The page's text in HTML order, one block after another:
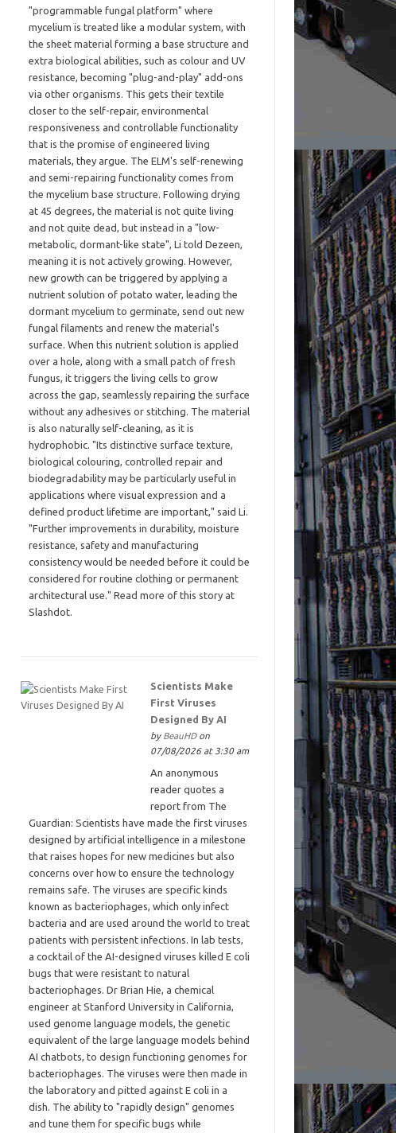
"programmable fungal platform" where
mycelium is treated like a modular system, with
the sheet material forming a base structure and
extra biological abilities, such as colour and UV
resistance, becoming "plug-and-play" add-ons
via other organisms. This gets their textile
closer to the self-repair, environmental
responsiveness and controllable functionality
that is the promise of engineered living
materials, they argue. The ELM's self-renewing
and semi-repairing functionality comes from
the mycelium base structure. Following drying
at 45 degrees, the material is not quite living
and not quite dead, but instead in a "low-
metabolic, dormant-like state", Li told Dezeen,
meaning it is not actively growing. However,
new growth can be triggered by applying a
nutrient solution of potato water, leading the
dormant mycelium to germinate, send out new
fungal filaments and renew the material's
surface. When this nutrient solution is applied
over a hole, along with a small patch of fresh
fungus, it triggers the living cells to grow
across the gap, seamlessly repairing the surface
without any adhesives or stitching. The material
is also naturally self-cleaning, as it is
hydrophobic. "Its distinctive surface texture,
biological colouring, controlled repair and
biodegradability may be particularly useful in
applications where visual expression and a
defined product lifetime are important," said Li.
"Further improvements in durability, moisture
resistance, safety and manufacturing
consistency would be needed before it could be
considered for routine clothing or permanent
architectural use." Read more of this story at
Slashdot.
Scientists Make
First Viruses
Designed By AI
by BeauHDon
07/08/2026 at 3:30 am
An anonymous
reader quotes a
report from The
Guardian: Scientists have made the first viruses
designed by artificial intelligence in a milestone
that raises hopes for new medicines but also
concerns over how to ensure the technology
remains safe. The viruses are specific kinds
known as bacteriophages, which only infect
bacteria and are used around the world to treat
patients with persistent infections. In lab tests,
a cocktail of the AI-designed viruses killed E coli
bugs that were resistant to natural
bacteriophages. Dr Brian Hie, a chemical
engineer at Stanford University in California,
used genome language models, the genetic
equivalent of the large language models behind
AI chatbots, to design functioning genomes for
bacteriophages. The viruses were then made in
the laboratory and pitted against E coli in a
dish. The ability to "rapidly design" genomes
and tune them for specific bugs while